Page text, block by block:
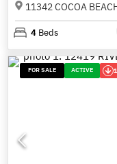
11342 COCOA
4 Beds
FOR SALE ACTIVE